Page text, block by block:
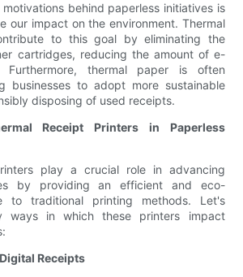
behind paperless initiatives is
our impact on the environment. Thermal
to this goal by eliminating the
cartridges, reducing the amount of e-
Furthermore, thermal paper is often
businesses to adopt more sustainable
disposing of used receipts.
Receipt Printers in Paperless
play a crucial role in advancing
by providing an efficient and eco-
to traditional printing methods. Let's
ways in which these printers impact
Receipts